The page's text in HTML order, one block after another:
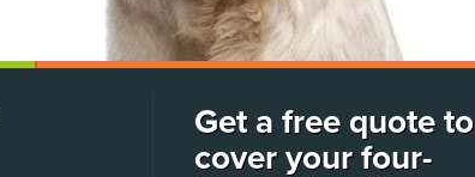
Get a free quote to
cover your four-